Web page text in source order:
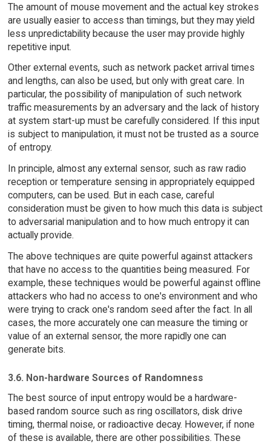
The amount of mouse movement and the actual key strokes
are usually easier to access than timings, but they may yield
less unpredictability because the user may provide highly
repetitive input.
Other external events, such as network packet arrival times
and lengths, can also be used, but only with great care. In
particular, the possibility of manipulation of such network
traffic measurements by an adversary and the lack of history
at system start-up must be carefully considered. If this input
is subject to manipulation, it must not be trusted as a source
of entropy.
In principle, almost any external sensor, such as raw radio
reception or temperature sensing in appropriately equipped
computers, can be used. But in each case, careful
consideration must be given to how much this data is subject
to adversarial manipulation and to how much entropy it can
actually provide.
The above techniques are quite powerful against attackers
that have no access to the quantities being measured. For
example, these techniques would be powerful against offline
attackers who had no access to one's environment and who
were trying to crack one's random seed after the fact. In all
cases, the more accurately one can measure the timing or
value of an external sensor, the more rapidly one can
generate bits.
3.6. Non-hardware Sources of Randomness
The best source of input entropy would be a hardware-
based random source such as ring oscillators, disk drive
timing, thermal noise, or radioactive decay. However, if none
of these is available, there are other possibilities. These